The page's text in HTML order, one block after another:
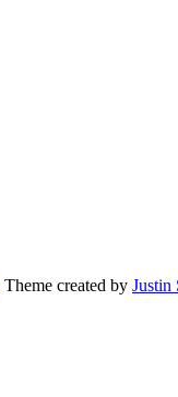
Theme created by Justin